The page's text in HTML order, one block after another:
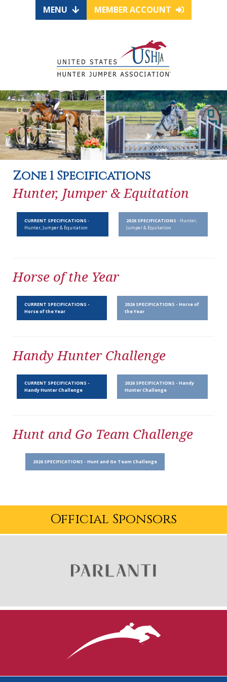
MENU MEMBER ACCOUNT
Zone 1 Specifications
Hunter, Jumper & Equitation
CURRENT SPECIFICATIONS -
Hunter, Jumper & Equitation
2026 SPECIFICATIONS - Hunter,
Jumper & Equitation
Horse of the Year
CURRENT SPECIFICATIONS -
Horse of the Year
2026 SPECIFICATIONS - Horse of
the Year
Handy Hunter Challenge
CURRENT SPECIFICATIONS -
Handy Hunter Challenge
2026 SPECIFICATIONS - Handy
Hunter Challenge
Hunt and Go Team Challenge
2026 SPECIFICATIONS - Hunt and Go Team Challenge
Official Sponsors